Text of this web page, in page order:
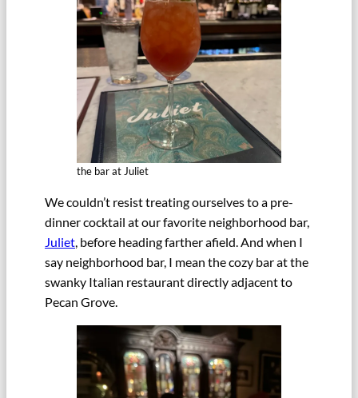
the bar at Juliet
We couldn’t resist treating ourselves to a pre-
dinner cocktail at our favorite neighborhood bar,
Juliet, before heading farther afield. And when I
say neighborhood bar, I mean the cozy bar at the
swanky Italian restaurant directly adjacent to
Pecan Grove.